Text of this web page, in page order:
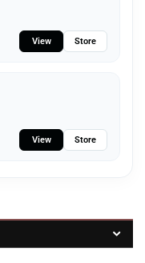
View Store
View Store